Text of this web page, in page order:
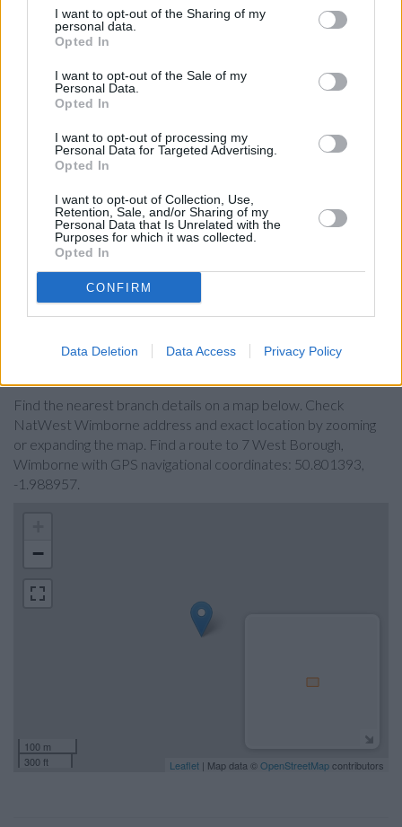
I want to opt-out of the Sharing of my
personal data.
Opted In
I want to opt-out of the Sale of my
Personal Data.
Opted In
I want to opt-out of processing my
Personal Data for Targeted Advertising.
Opted In
I want to opt-out of Collection, Use,
Retention, Sale, and/or Sharing of my
Personal Data that Is Unrelated with the
Purposes for which it was collected.
Opted In
CONFIRM
Data Deletion Data Access Privacy Policy
Nationwide in Wimborne
Santander in Wimborne
Barclays Bank in Broadstone
Lloyds Bank in Broadstone
RBS in Poole
Leeds Building Society in Bournemouth
The Co-operative Bank in Bournemouth
Skipton Building Society in Bournemouth
Virgin Money in Bournemouth
Find the nearest branch details on a map below. Check
NatWest Wimborne address and exact location by zooming
or expanding the map. Find a route to 7 West Borough,
Wimborne with GPS navigational coordinates: 50.801393,
-1.988957.
−
100 m
300 ft
Leaflet | Map data © OpenStreetMapcontributors